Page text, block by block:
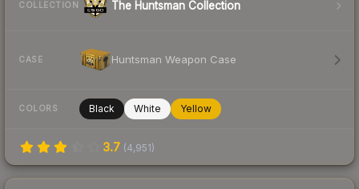
COLLECTION The Huntsman Collection
CASE Huntsman Weapon Case
COLORS Black White Yellow
3.7 (4,951)